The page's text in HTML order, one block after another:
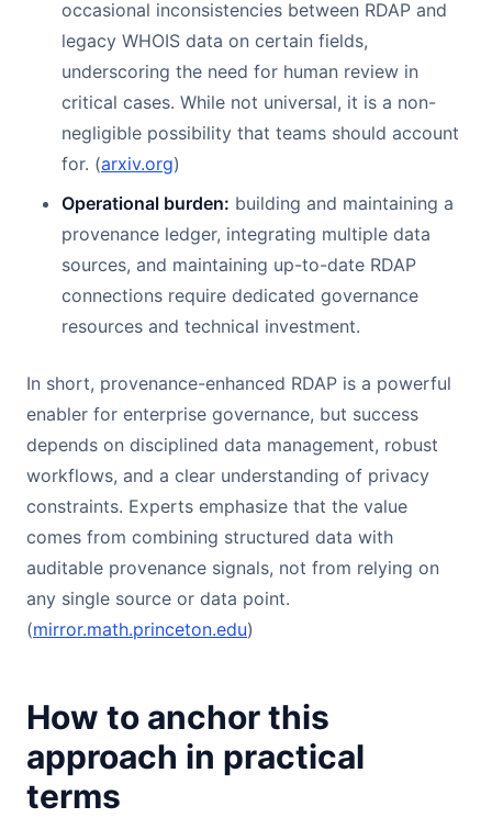
occasional inconsistencies between RDAP and
legacy WHOIS data on certain fields,
underscoring the need for human review in
critical cases. While not universal, it is a non-
negligible possibility that teams should account
for. (arxiv.org)
Operational burden: building and maintaining a
provenance ledger, integrating multiple data
sources, and maintaining up-to-date RDAP
connections require dedicated governance
resources and technical investment.
In short, provenance-enhanced RDAP is a powerful
enabler for enterprise governance, but success
depends on disciplined data management, robust
workflows, and a clear understanding of privacy
constraints. Experts emphasize that the value
comes from combining structured data with
auditable provenance signals, not from relying on
any single source or data point.
(mirror.math.princeton.edu)
How to anchor this
approach in practical
terms